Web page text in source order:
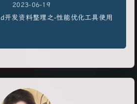
2023-06-19
发资料整理之-性能优化工具使用